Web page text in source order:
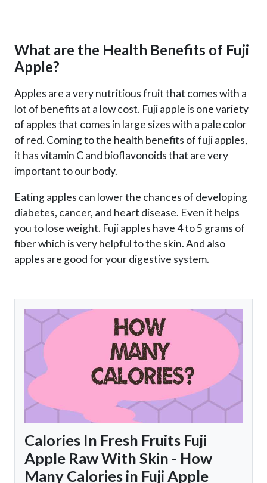
What are the Health Benefits of Fuji
Apple?
Apples are a very nutritious fruit that comes with a
lot of benefits at a low cost. Fuji apple is one variety
of apples that comes in large sizes with a pale color
of red. Coming to the health benefits of fuji apples,
it has vitamin C and bioflavonoids that are very
important to our body.
Eating apples can lower the chances of developing
diabetes, cancer, and heart disease. Even it helps
you to lose weight. Fuji apples have 4 to 5 grams of
fiber which is very helpful to the skin. And also
apples are good for your digestive system.
Calories In Fresh Fruits Fuji
Apple Raw With Skin - How
Many Calories in Fuji Apple